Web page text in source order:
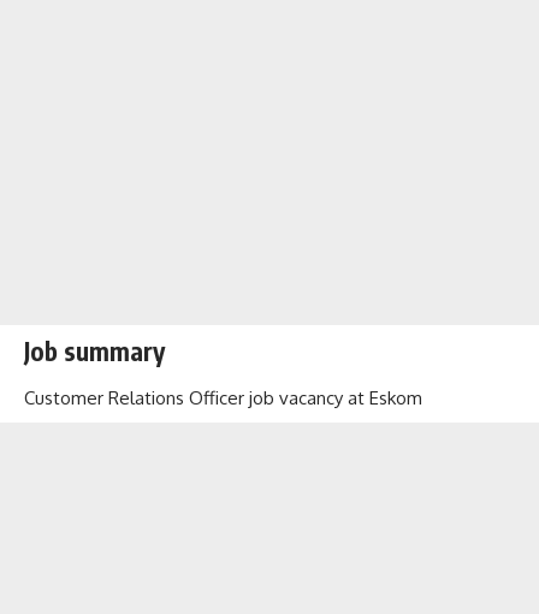
Job summary
Customer Relations Officer job vacancy at Eskom